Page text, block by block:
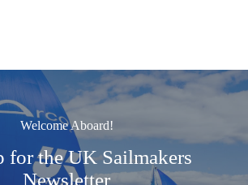
Welcome Aboard!
for the UK Sailmakers
Newsletter